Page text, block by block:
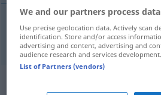
schräg obliquement
We and our partners process
Use precise geolocation data. Actively scan
identification. Store and/or access
advertising and content, advertising and
audience research and services development.
List of Partners (vendors)